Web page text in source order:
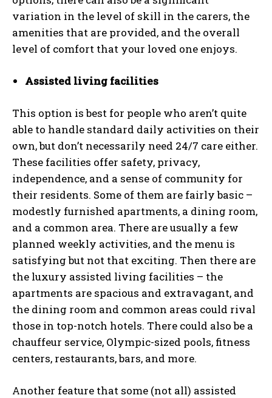
variation in the level of skill in the carers, the
amenities that are provided, and the overall
level of comfort that your loved one enjoys.
Assisted living facilities
This option is best for people who aren’t quite
able to handle standard daily activities on their
own, but don’t necessarily need 24/7 care either.
These facilities offer safety, privacy,
independence, and a sense of community for
their residents. Some of them are fairly basic –
modestly furnished apartments, a dining room,
and a common area. There are usually a few
planned weekly activities, and the menu is
satisfying but not that exciting. Then there are
the luxury assisted living facilities – the
apartments are spacious and extravagant, and
the dining room and common areas could rival
those in top-notch hotels. There could also be a
chauffeur service, Olympic-sized pools, fitness
centers, restaurants, bars, and more.
Another feature that some (not all) assisted